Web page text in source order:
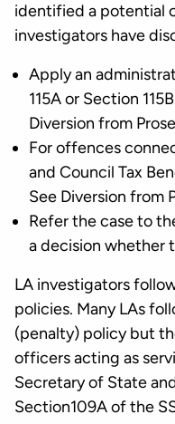
identified a potential
investigators have
Apply an
115A or Section
Diversion from
For offences
and Council Tax
See Diversion from
Refer the case to
a decision whether
LA investigators
policies. Many LAs
(penalty) policy but
officers acting as
Secretary of State
Section109A of the